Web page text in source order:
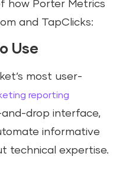
how Porter Metrics
and TapClicks:
Use
most user-
reporting
drop interface,
informative
technical expertise.